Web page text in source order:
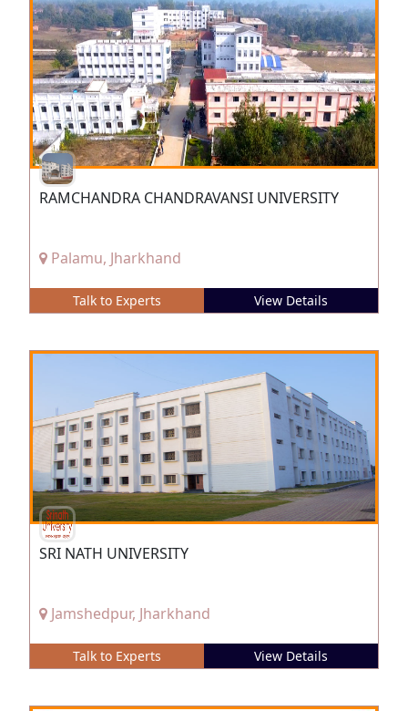
RAMCHANDRA CHANDRAVANSI UNIVERSITY
Palamu, Jharkhand
Talk to Experts View Details
SRI NATH UNIVERSITY
Jamshedpur, Jharkhand
Talk to Experts View Details